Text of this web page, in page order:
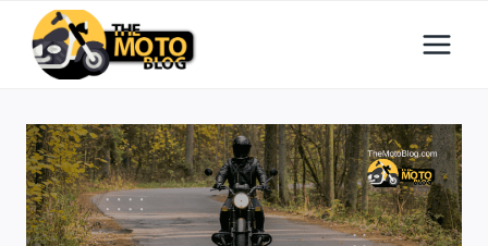
content